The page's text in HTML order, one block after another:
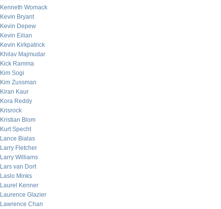
Kenneth Womack
Kevin Bryant
Kevin Depew
Kevin Eilian
Kevin Kirkpatrick
Khilav Majmudar
Kick Ramma
Kim Sogi
Kim Zussman
Kiran Kaur
Kora Reddy
Krisrock
Kristian Blom
Kurt Specht
Lance Bialas
Larry Fletcher
Larry Williams
Lars van Dort
Laslo Minks
Laurel Kenner
Laurence Glazier
Lawrence Chan